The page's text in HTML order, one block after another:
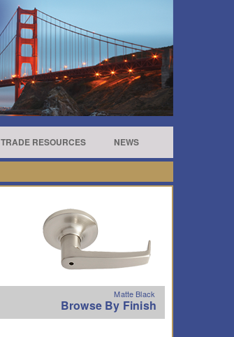
TRADE RESOURCES NEWS
Matte Black
Browse By Finish